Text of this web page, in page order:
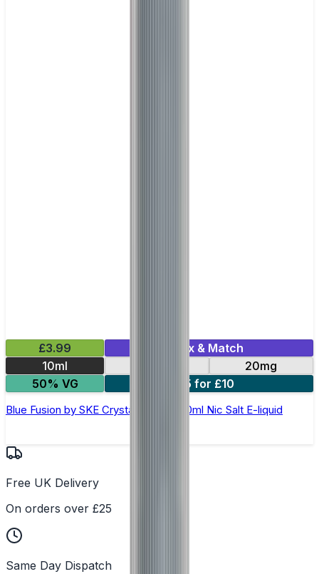
£3.99
Mix & Match
10ml
20mg
50% VG
5 for £10
Blue Fusion by SKE Crystal Original- 10ml Nic Salt E-liquid
Free UK Delivery
On orders over £25
Same Day Dispatch